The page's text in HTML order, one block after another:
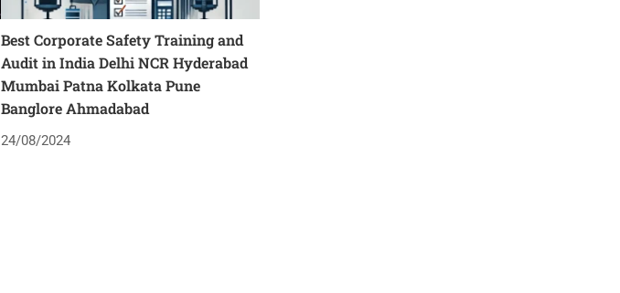
Best Corporate Safety Training and
Audit in India Delhi NCR Hyderabad
Mumbai Patna Kolkata Pune
Banglore Ahmadabad
24/08/2024